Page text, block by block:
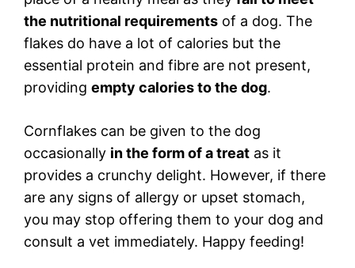
the nutritional requirements of a dog. The
flakes do have a lot of calories but the
essential protein and fibre are not present,
providing empty calories to the dog.
Cornflakes can be given to the dog
occasionally in the form of a treat as it
provides a crunchy delight. However, if there
are any signs of allergy or upset stomach,
you may stop offering them to your dog and
consult a vet immediately. Happy feeding!